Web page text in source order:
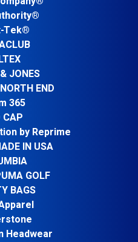
Tek®
JONES
END
365
CAP
by Reprime
IN USA
GOLF
BAGS
Headwear